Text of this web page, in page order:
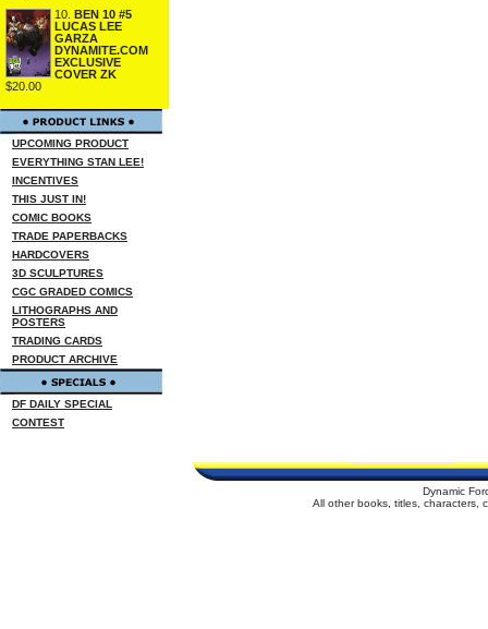
10.
BEN 10 #5
LUCAS LEE
GARZA
DYNAMITE.COM
EXCLUSIVE
COVER ZK
$20.00
UPCOMING PRODUCT
EVERYTHING STAN LEE!
INCENTIVES
THIS JUST IN!
COMIC BOOKS
TRADE PAPERBACKS
HARDCOVERS
3D SCULPTURES
CGC GRADED COMICS
LITHOGRAPHS AND
POSTERS
TRADING CARDS
PRODUCT ARCHIVE
DF DAILY SPECIAL
CONTEST
Dynamic
All other books, titles, characters,